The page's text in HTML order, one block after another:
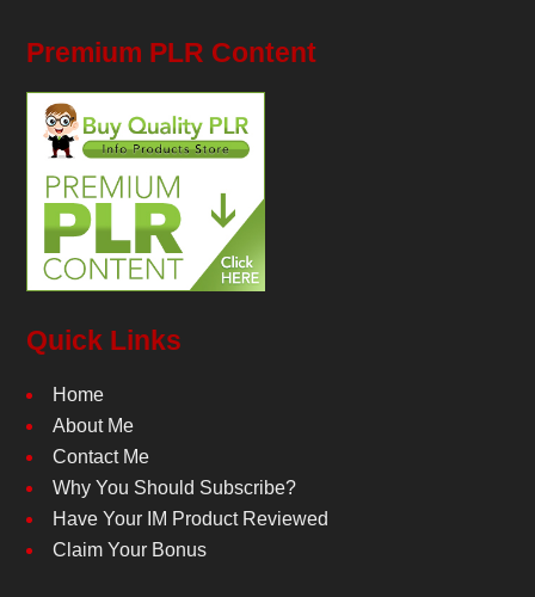
Premium PLR Content
Quick Links
Home
About Me
Contact Me
Why You Should Subscribe?
Have Your IM Product Reviewed
Claim Your Bonus